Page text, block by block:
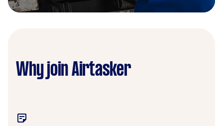
Why join Airtasker